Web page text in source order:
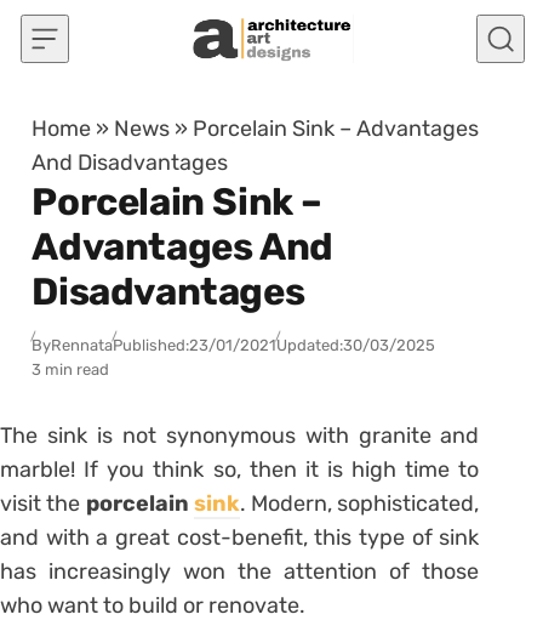
Skip to content
Home » News » Porcelain Sink – Advantages
And Disadvantages
Porcelain Sink –
Advantages And
Disadvantages
ByRennataPublished:23/01/2021Updated:30/03/2025
3 min read
The sink is not synonymous with granite and
marble! If you think so, then it is high time to
visit the porcelain sink. Modern, sophisticated,
and with a great cost-benefit, this type of sink
has increasingly won the attention of those
who want to build or renovate.